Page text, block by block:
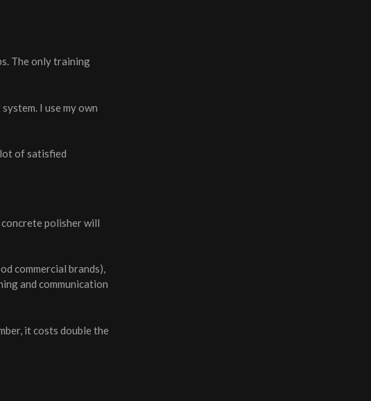
The only training
I use my own
of satisfied
polisher will
commercial brands),
and communication
it costs double the